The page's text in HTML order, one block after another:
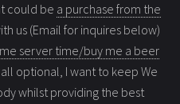
could be a purchase from the
us (Email for inquires below)
server time/buy me a beer
all optional, I want to keep We
whilst providing the best